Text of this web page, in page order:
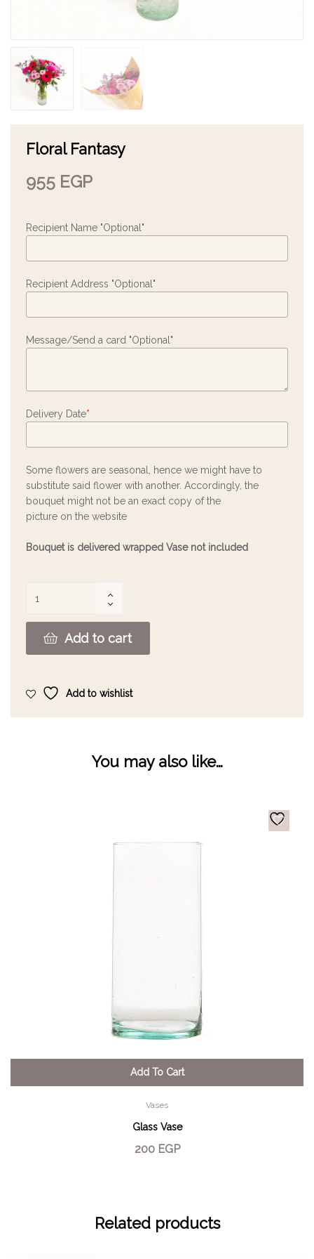
Floral Fantasy
955 EGP
Recipient Name "Optional"
Recipient Address "Optional"
Message/Send a card "Optional"
Delivery Date*
Some flowers are seasonal, hence we might have to
substitute said flower with another. Accordingly, the
bouquet might not be an exact copy of the
picture on the website
Bouquet is delivered wrapped Vase not included
Add to cart
Add to wishlist
You may also like…
Add To Cart
Vases
Glass Vase
200 EGP
Related products